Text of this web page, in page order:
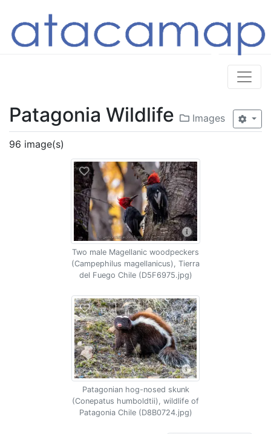
Images
Patagonia Wildlife
96 image(s)
Two male Magellanic woodpeckers
(Campephilus magellanicus), Tierra
del Fuego Chile (D5F6975.jpg)
Patagonian hog-nosed skunk
(Conepatus humboldtii), wildlife of
Patagonia Chile (D8B0724.jpg)